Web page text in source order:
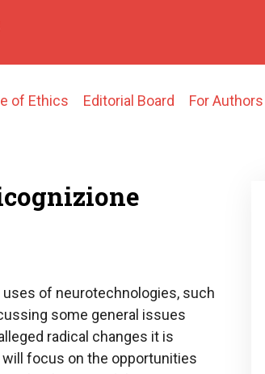
of Ethics Editorial Board For Authors
of neurotechnologies, such
some general issues
radical changes it is
focus on the opportunities